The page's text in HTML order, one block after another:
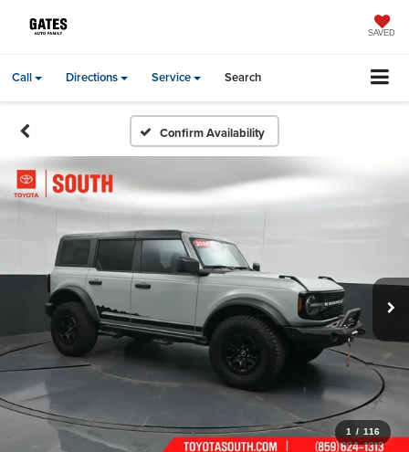
SAVED
Call Directions Service Search
Confirm Availability
1 / 116